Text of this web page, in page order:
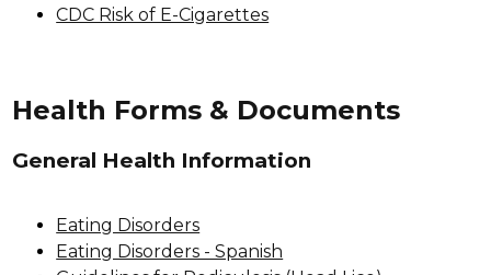
CDC Risk of E-Cigarettes
Health Forms & Documents
General Health Information
Eating Disorders
Eating Disorders - Spanish